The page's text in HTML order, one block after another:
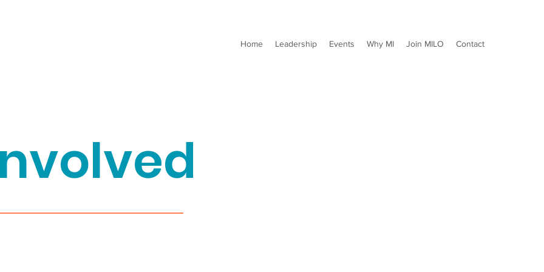
Home Leadership Events Why MI Join MILO Contact